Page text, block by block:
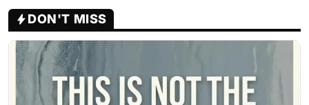
DON'T MISS